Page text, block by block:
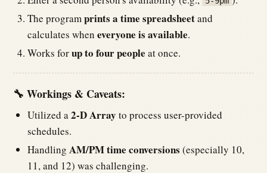
The programprints a time spreadsheetand
calculates when everyone is available.
Works forup to four people at once.
🔧 Workings & Caveats:
Utilized a2-D Array to process user-provided
schedules.
Handling AM/PM time conversions (especially 10,
11, and 12) was challenging.